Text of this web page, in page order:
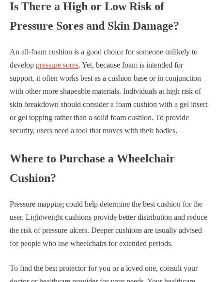
Is There a High or Low Risk of
Pressure Sores and Skin Damage?
An all-foam cushion is a good choice for someone unlikely to
develop pressure sores. Yet, because foam is intended for
support, it often works best as a cushion base or in conjunction
with other more shapeable materials. Individuals at high risk of
skin breakdown should consider a foam cushion with a gel insert
or gel topping rather than a solid foam cushion. To provide
security, users need a tool that moves with their bodies.
Where to Purchase a Wheelchair
Cushion?
Pressure mapping could help determine the best cushion for the
user. Lightweight cushions provide better distribution and reduce
the risk of pressure ulcers. Deeper cushions are usually advised
for people who use wheelchairs for extended periods.
To find the best protector for you or a loved one, consult your